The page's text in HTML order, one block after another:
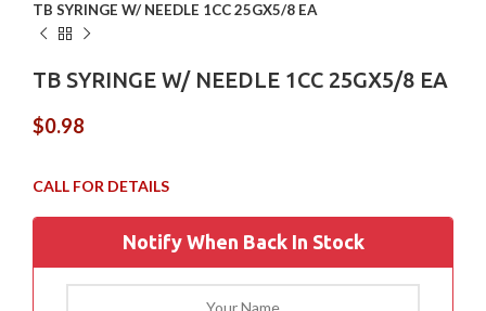
TB SYRINGE W/ NEEDLE 1CC 25GX5/8 EA
TB SYRINGE W/ NEEDLE 1CC 25GX5/8 EA
$0.98
Notify When Back In Stock